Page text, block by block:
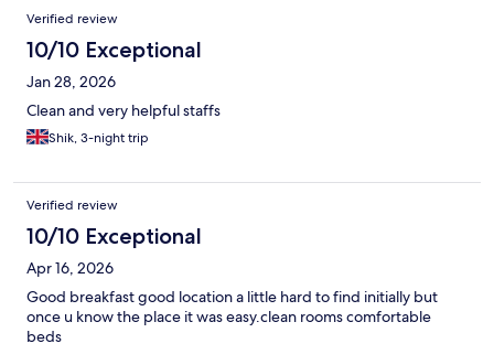
Verified review
10/10 Exceptional
Jan 28, 2026
Clean and very helpful staffs
Shik, 3-night trip
Verified review
10/10 Exceptional
Apr 16, 2026
Good breakfast good location a little hard to find initially but
once u know the place it was easy.clean rooms comfortable
beds